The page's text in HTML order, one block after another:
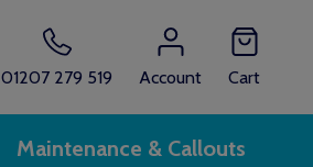
01207 279 519 Account Cart
Maintenance & Callouts